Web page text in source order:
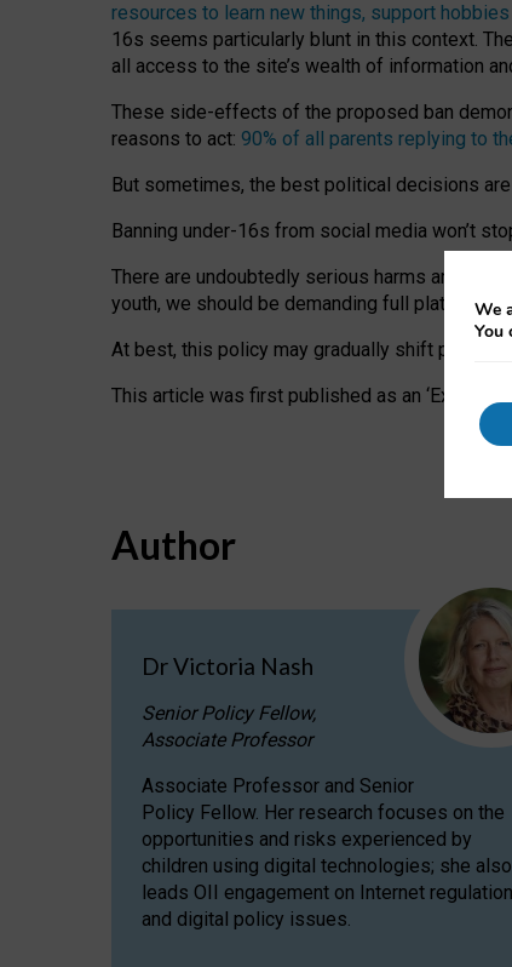
resources to learn new things, support
16s seems particularly blunt in this context.
all access to the site’s wealth of information
These side-effects of the proposed ban
reasons to act: 90% of all parents replying to
But sometimes, the best political decisions
Banning under-16s from social media won’t
There are undoubtedly serious harms arising
youth, we should be demanding full platform
At best, this policy may gradually shift
This article was first published as an ‘Expert
Author
Dr Victoria Nash
Senior Policy Fellow,
Associate Professor
Associate Professor and Senior
Policy Fellow. Her research focuses on the
opportunities and risks experienced by
children using digital technologies; she also
leads OII engagement on Internet regulation
and digital policy issues.
We
You